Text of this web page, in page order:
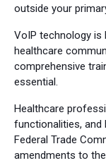
outside your
VoIP technology is
healthcare
comprehensive
essential.
Healthcare
functionalities,
Federal Trade
amendments to